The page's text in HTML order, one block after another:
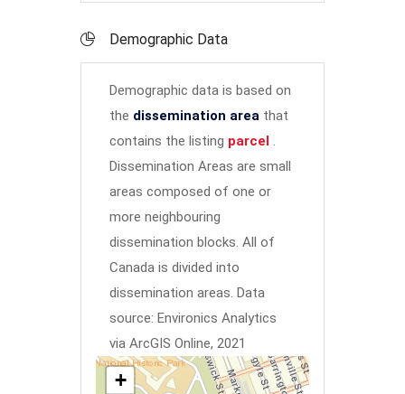
Demographic Data
Demographic data is based on
the dissemination area that
contains the listing parcel .
Dissemination Areas are small
areas composed of one or
more neighbouring
dissemination blocks. All of
Canada is divided into
dissemination areas. Data
source: Environics Analytics
via ArcGIS Online, 2021
+